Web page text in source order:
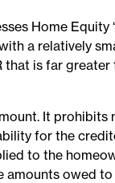
Home Equity
a relatively
that is far
It prohibits
for the
to the
amounts owed